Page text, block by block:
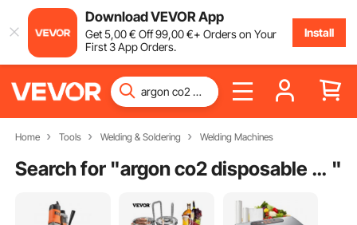
Download VEVOR App
Get5,00€ Off99,00€+ Orders on Your
First 3 App Orders.
Install
Home Tools Welding & Soldering Welding Machines
Search for " argon co2 disposable welder gas bottle "